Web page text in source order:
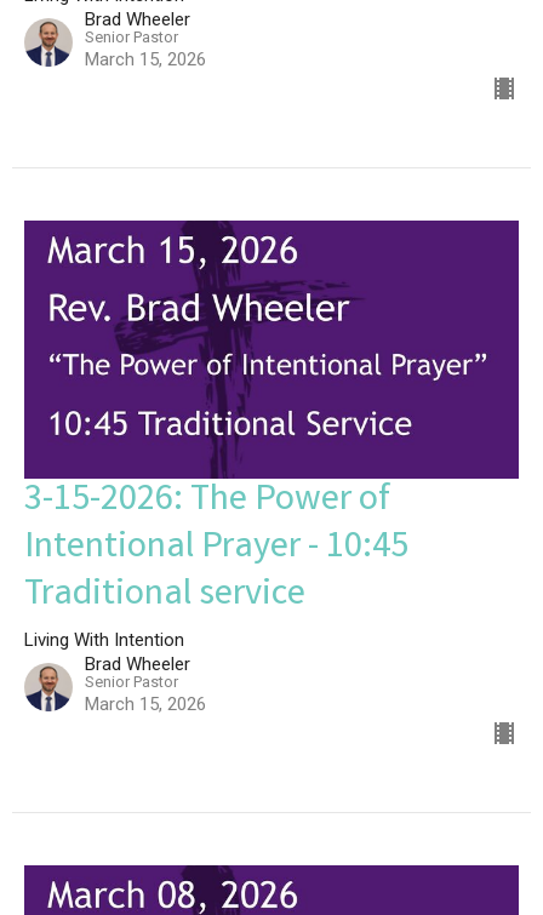
Brad Wheeler
Senior Pastor
March 15, 2026
3-15-2026: The Power of
Intentional Prayer - 10:45
Traditional service
Living With Intention
Brad Wheeler
Senior Pastor
March 15, 2026